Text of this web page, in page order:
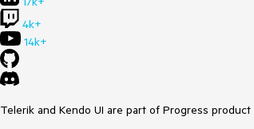
4k+
14k+
Telerik and Kendo UI are part of Progress